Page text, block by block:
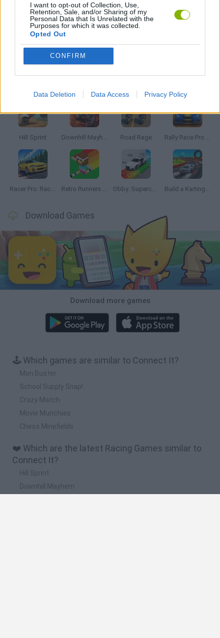
I want to opt-out of Collection, Use,
Retention, Sale, and/or Sharing of my
Personal Data that Is Unrelated with the
Purposes for which it was collected.
Opted Out
CONFIRM
Data Deletion Data Access Privacy Policy
RACING GAMES
TIME GAMES
Hill Sprint Downhill Mayhem Road Rage Rally Race Pro 3.0
Racer Pro: Racing 3D Retro Runners X2 Obby: Supercar Race on a Giant Keyboard Build a Karting Track
Download Games
Download more games
🕹️ Which games are similar to Connect It?
Mon Buster
School Supply Snap!
Crazy Match
Movie Munchies
Chess Minefields
❤️ Which are the latest Racing Games similar to
Connect It?
Hill Sprint
Downhill Mayhem